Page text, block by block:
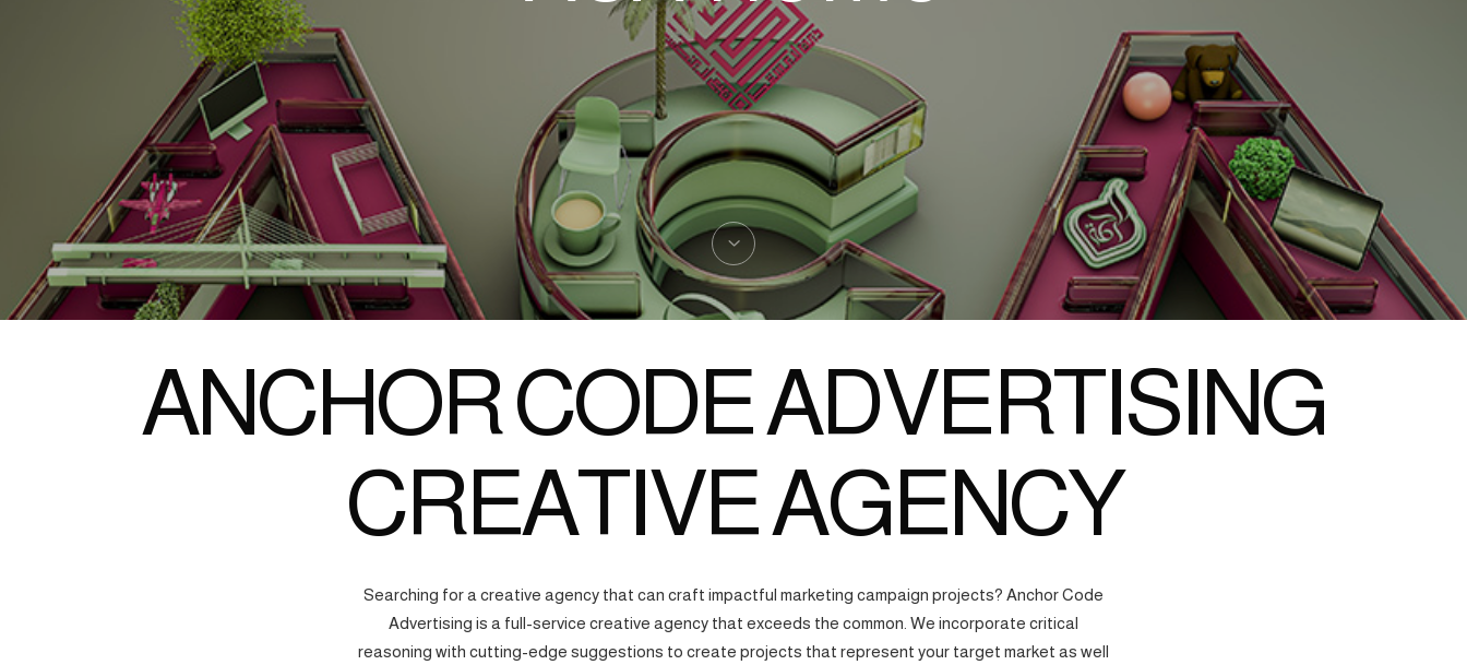
ANCHOR CODE ADVERTISING
CREATIVE AGENCY
Searching for a creative agency that can craft impactful marketing campaign projects? Anchor Code
Advertising is a full-service creative agency that exceeds the common. We incorporate critical
reasoning with cutting-edge suggestions to create projects that represent your target market as well